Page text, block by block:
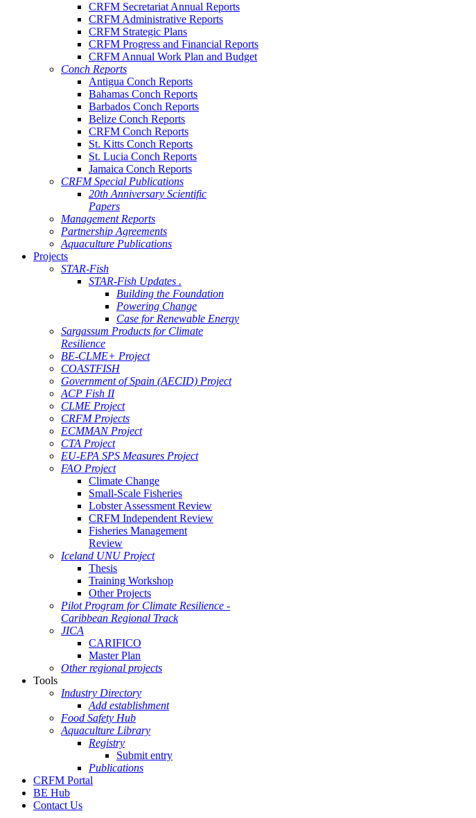
CRFM Secretariat Annual Reports
CRFM Administrative Reports
CRFM Strategic Plans
CRFM Progress and Financial Reports
CRFM Annual Work Plan and Budget
Conch Reports
Antigua Conch Reports
Bahamas Conch Reports
Barbados Conch Reports
Belize Conch Reports
CRFM Conch Reports
St. Kitts Conch Reports
St. Lucia Conch Reports
Jamaica Conch Reports
CRFM Special Publications
20th Anniversary Scientific
Papers
Management Reports
Partnership Agreements
Aquaculture Publications
Projects
STAR-Fish
STAR-Fish Updates .
Building the Foundation
Powering Change
Case for Renewable Energy
Sargassum Products for Climate
Resilience
BE-CLME+ Project
COASTFISH
Government of Spain (AECID) Project
ACP Fish II
CLME Project
CRFM Projects
ECMMAN Project
CTA Project
EU-EPA SPS Measures Project
FAO Project
Climate Change
Small-Scale Fisheries
Lobster Assessment Review
CRFM Independent Review
Fisheries Management
Review
Iceland UNU Project
Thesis
Training Workshop
Other Projects
Pilot Program for Climate Resilience -
Caribbean Regional Track
JICA
CARIFICO
Master Plan
Other regional projects
Tools
Industry Directory
Add establishment
Food Safety Hub
Aquaculture Library
Registry
Submit entry
Publications
CRFM Portal
BE Hub
Contact Us